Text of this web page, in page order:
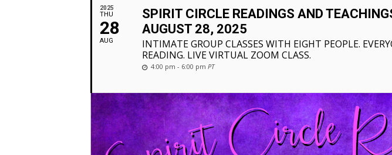
2025
THU
28
AUG
SPIRIT CIRCLE READINGS AND
AUGUST 28, 2025
INTIMATE GROUP CLASSES WITH EIGHT PEOPLE.
READING. LIVE VIRTUAL ZOOM CLASS.
4:00 pm - 6:00 pmPT